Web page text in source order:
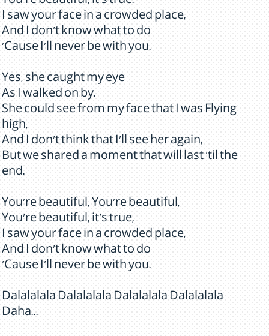
I saw your face in a crowded place,
And I don't know what to do
'Cause I'll never be with you.
Yes, she caught my eye
As I walked on by.
She could see from my face that I was Flying
high,
And I don't think that I'll see her again,
But we shared a moment that will last 'til the
end.
You're beautiful, You're beautiful,
You're beautiful, it's true,
I saw your face in a crowded place,
And I don't know what to do
'Cause I'll never be with you.
Dalalalala Dalalalala Dalalalala Dalalalala
Daha...